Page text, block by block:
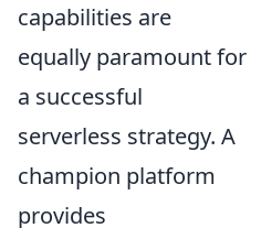
capabilities are
equally paramount for
a successful
serverless strategy. A
champion platform
provides